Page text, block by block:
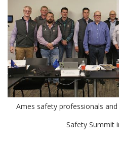
Ames safety professionals
Safety Summit